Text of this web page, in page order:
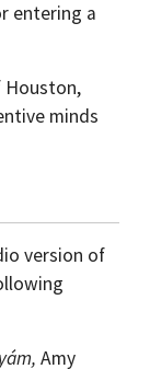
entering a
Houston,
minds
version of
Amy